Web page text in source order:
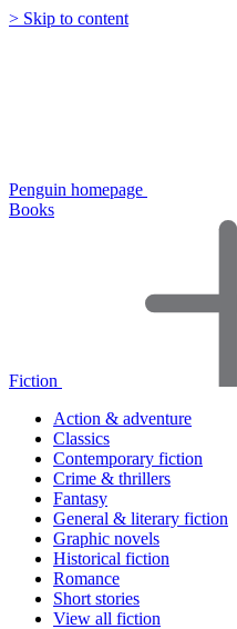
> Skip to content
Penguin homepage
Books
Fiction
Action & adventure
Classics
Contemporary fiction
Crime & thrillers
Fantasy
General & literary fiction
Graphic novels
Historical fiction
Romance
Short stories
View all fiction